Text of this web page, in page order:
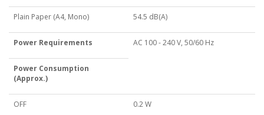
Plain Paper (A4, Mono) 54.5 dB(A)
Power Requirements AC 100 - 240 V, 50/60 Hz
Power Consumption
(Approx.)
OFF 0.2 W